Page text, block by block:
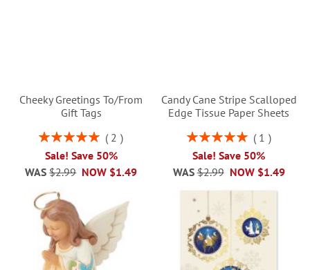
Cheeky Greetings To/From
Gift Tags
Rating:
2
Sale! Save 50%
NOW $1.49
WAS $2.99
Candy Cane Stripe Scalloped
Edge Tissue Paper Sheets
Rating:
1
Sale! Save 50%
NOW $1.49
WAS $2.99